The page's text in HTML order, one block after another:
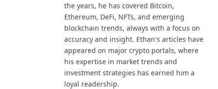
the years, he has covered Bitcoin,
Ethereum, DeFi, NFTs, and emerging
blockchain trends, always with a focus on
accuracy and insight. Ethan's articles have
appeared on major crypto portals, where
his expertise in market trends and
investment strategies has earned him a
loyal readership.